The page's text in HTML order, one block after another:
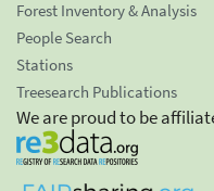
Forest Inventory & Analysis
People Search
Stations
Treesearch Publications
We are proud to be